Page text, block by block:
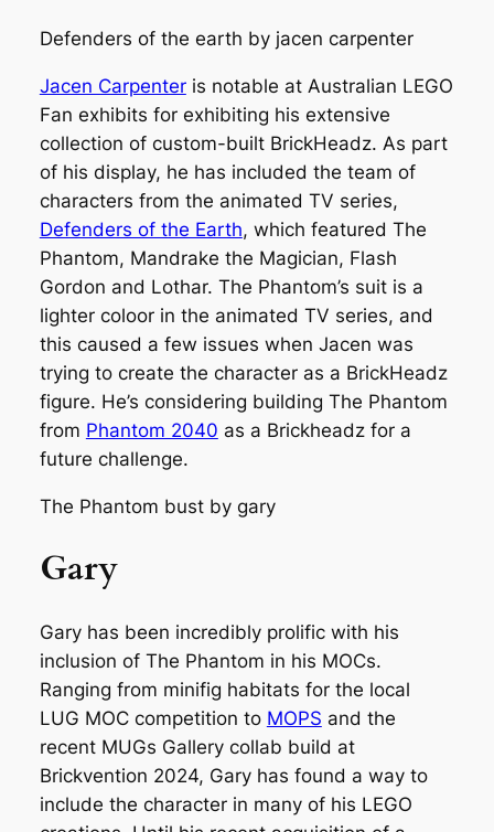
Defenders of the earth by jacen carpenter
Jacen Carpenteris notable at Australian LEGO
Fan exhibits for exhibiting his extensive
collection of custom-built BrickHeadz. As part
of his display, he has included the team of
characters from the animated TV series,
Defenders of the Earth, which featured The
Phantom, Mandrake the Magician, Flash
Gordon and Lothar. The Phantom’s suit is a
lighter coloor in the animated TV series, and
this caused a few issues when Jacen was
trying to create the character as a BrickHeadz
figure. He’s considering building The Phantom
from Phantom 2040 as a Brickheadz for a
future challenge.
The Phantom bust by gary
Gary
Gary has been incredibly prolific with his
inclusion of The Phantom in his MOCs.
Ranging from minifig habitats for the local
LUG MOC competition to MOPS and the
recent MUGs Gallery collab build at
Brickvention 2024, Gary has found a way to
include the character in many of his LEGO